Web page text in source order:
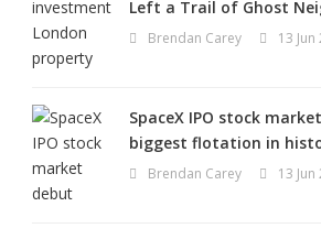
Left a Trail of Ghost
Brendan Carey 13
SpaceX IPO stock
biggest flotation in
Brendan Carey 13